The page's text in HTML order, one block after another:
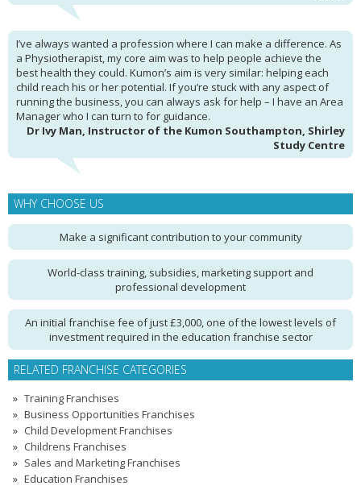
I’ve always wanted a profession where I can make a difference. As
a Physiotherapist, my core aim was to help people achieve the
best health they could. Kumon’s aim is very similar: helping each
child reach his or her potential. If you’re stuck with any aspect of
running the business, you can always ask for help – I have an Area
Manager who I can turn to for guidance.
Dr Ivy Man, Instructor of the Kumon Southampton, Shirley
Study Centre
WHY CHOOSE US
Make a significant contribution to your community
World-class training, subsidies, marketing support and
professional development
An initial franchise fee of just £3,000, one of the lowest levels of
investment required in the education franchise sector
RELATED FRANCHISE CATEGORIES
Training Franchises
Business Opportunities Franchises
Child Development Franchises
Childrens Franchises
Sales and Marketing Franchises
Education Franchises